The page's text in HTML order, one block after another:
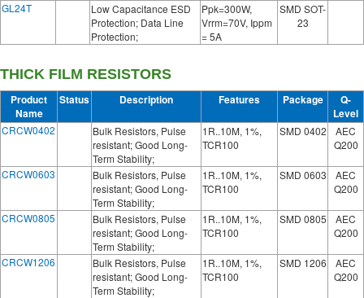
GL24T
Low Capacitance ESD
Protection; Data Line
Protection;
Ppk=300W,
Vrrm=70V, Ippm
= 5A
SMD SOT-
23
THICK FILM RESISTORS
Product
Name
Status Description Features Package
Q-
Level
CRCW0402
Bulk Resistors, Pulse
resistant; Good Long-
Term Stability;
1R..10M, 1%,
TCR100
SMD 0402
AEC
Q200
CRCW0603
Bulk Resistors, Pulse
resistant; Good Long-
Term Stability;
1R..10M, 1%,
TCR100
SMD 0603
AEC
Q200
CRCW0805
Bulk Resistors, Pulse
resistant; Good Long-
Term Stability;
1R..10M, 1%,
TCR100
SMD 0805
AEC
Q200
CRCW1206
Bulk Resistors, Pulse
resistant; Good Long-
Term Stability;
1R..10M, 1%,
TCR100
SMD 1206
AEC
Q200